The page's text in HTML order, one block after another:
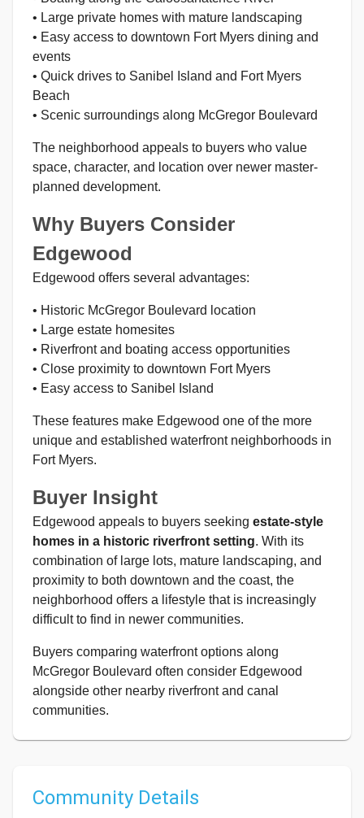
• Large private homes with mature landscaping
• Easy access to downtown Fort Myers dining and
events
• Quick drives to Sanibel Island and Fort Myers
Beach
• Scenic surroundings along McGregor Boulevard
The neighborhood appeals to buyers who value
space, character, and location over newer master-
planned development.
Why Buyers Consider
Edgewood
Edgewood offers several advantages:
• Historic McGregor Boulevard location
• Large estate homesites
• Riverfront and boating access opportunities
• Close proximity to downtown Fort Myers
• Easy access to Sanibel Island
These features make Edgewood one of the more
unique and established waterfront neighborhoods in
Fort Myers.
Buyer Insight
Edgewood appeals to buyers seeking estate-style
homes in a historic riverfront setting. With its
combination of large lots, mature landscaping, and
proximity to both downtown and the coast, the
neighborhood offers a lifestyle that is increasingly
difficult to find in newer communities.
Buyers comparing waterfront options along
McGregor Boulevard often consider Edgewood
alongside other nearby riverfront and canal
communities.
Community Details